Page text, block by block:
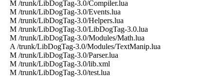
M /trunk/LibDogTag-3.0/Compiler.lua
M /trunk/LibDogTag-3.0/Events.lua
M /trunk/LibDogTag-3.0/Helpers.lua
M /trunk/LibDogTag-3.0/LibDogTag-3.0.lua
M /trunk/LibDogTag-3.0/Modules/Math.lua
A /trunk/LibDogTag-3.0/Modules/TextManip.lua
M /trunk/LibDogTag-3.0/Parser.lua
M /trunk/LibDogTag-3.0/lib.xml
M /trunk/LibDogTag-3.0/test.lua